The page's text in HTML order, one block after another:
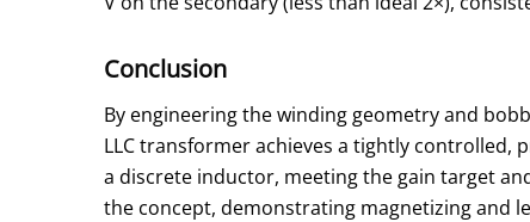
Conclusion
By engineering the winding geometry and
LLC transformer achieves a tightly
a discrete inductor, meeting the gain target
the concept, demonstrating magnetizing and